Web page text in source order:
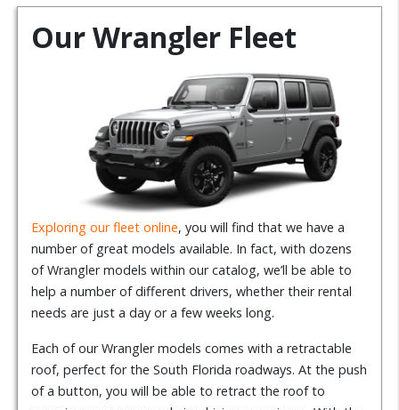
Our Wrangler Fleet
Exploring our fleet online, you will find that we have a
number of great models available. In fact, with dozens
of Wrangler models within our catalog, we’ll be able to
help a number of different drivers, whether their rental
needs are just a day or a few weeks long.
Each of our Wrangler models comes with a retractable
roof, perfect for the South Florida roadways. At the push
of a button, you will be able to retract the roof to